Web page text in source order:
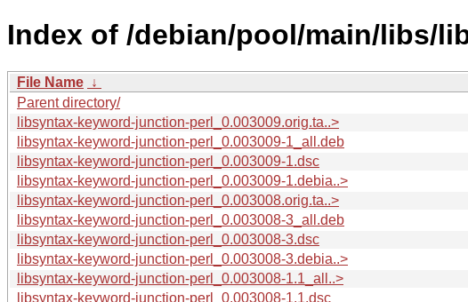
Index of /debian/pool/main/libs/
File Name ↓
Parent directory/
libsyntax-keyword-junction-perl_0.003009.orig.ta..>
libsyntax-keyword-junction-perl_0.003009-1_all.deb
libsyntax-keyword-junction-perl_0.003009-1.dsc
libsyntax-keyword-junction-perl_0.003009-1.debia..>
libsyntax-keyword-junction-perl_0.003008.orig.ta..>
libsyntax-keyword-junction-perl_0.003008-3_all.deb
libsyntax-keyword-junction-perl_0.003008-3.dsc
libsyntax-keyword-junction-perl_0.003008-3.debia..>
libsyntax-keyword-junction-perl_0.003008-1.1_all..>
libsyntax-keyword-junction-perl_0.003008-1.1.dsc